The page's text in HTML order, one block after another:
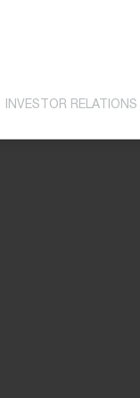
INVESTOR RELATIONS